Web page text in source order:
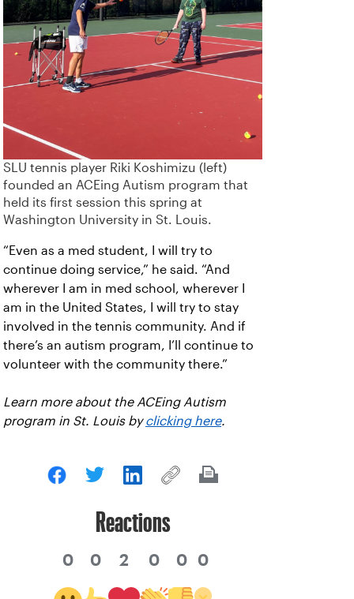
SLU tennis player Riki Koshimizu (left)
founded an ACEing Autism program that
held its first session this spring at
Washington University in St. Louis.
“Even as a med student, I will try to
continue doing service,” he said. “And
wherever I am in med school, wherever I
am in the United States, I will try to stay
involved in the tennis community. And if
there’s an autism program, I’ll continue to
volunteer with the community there.”
Learn more about the ACEing Autism
program in St. Louis byclicking here.
Reactions
0 0 2 0 0 0